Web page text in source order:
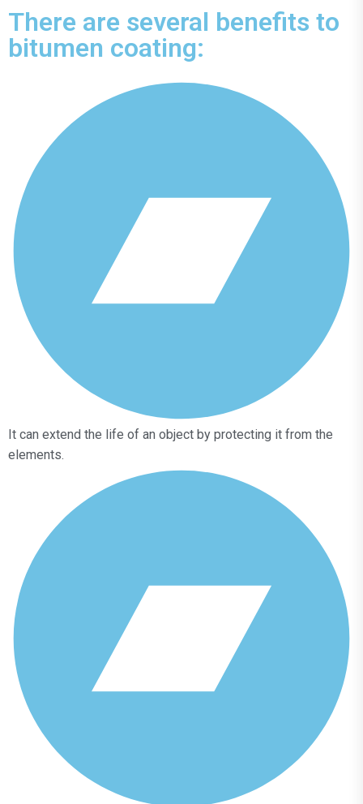
There are several benefits to
bitumen coating:
It can extend the life of an object by protecting it from the
elements.